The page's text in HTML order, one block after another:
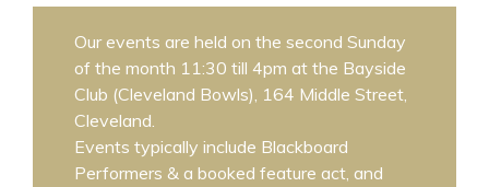
Our events are held on the second Sunday
of the month 11:30 till 4pm at the Bayside
Club (Cleveland Bowls), 164 Middle Street,
Cleveland.
Events typically include Blackboard
Performers & a booked feature act, and